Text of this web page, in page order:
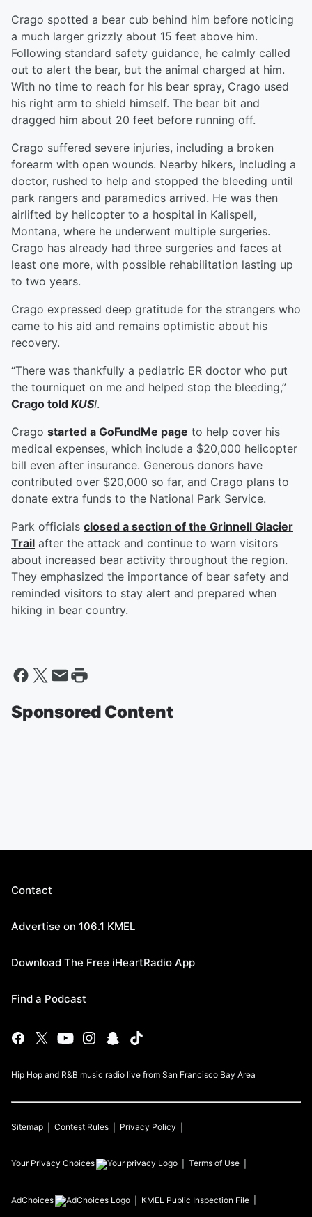
Crago spotted a bear cub behind him before noticing
a much larger grizzly about 15 feet above him.
Following standard safety guidance, he calmly called
out to alert the bear, but the animal charged at him.
With no time to reach for his bear spray, Crago used
his right arm to shield himself. The bear bit and
dragged him about 20 feet before running off.
Crago suffered severe injuries, including a broken
forearm with open wounds. Nearby hikers, including a
doctor, rushed to help and stopped the bleeding until
park rangers and paramedics arrived. He was then
airlifted by helicopter to a hospital in Kalispell,
Montana, where he underwent multiple surgeries.
Crago has already had three surgeries and faces at
least one more, with possible rehabilitation lasting up
to two years.
Crago expressed deep gratitude for the strangers who
came to his aid and remains optimistic about his
recovery.
“There was thankfully a pediatric ER doctor who put
the tourniquet on me and helped stop the bleeding,”
Crago told KUSI.
Crago started a GoFundMe page to help cover his
medical expenses, which include a $20,000 helicopter
bill even after insurance. Generous donors have
contributed over $20,000 so far, and Crago plans to
donate extra funds to the National Park Service.
Park officials closed a section of the Grinnell Glacier
Trail after the attack and continue to warn visitors
about increased bear activity throughout the region.
They emphasized the importance of bear safety and
reminded visitors to stay alert and prepared when
hiking in bear country.
Sponsored Content
Contact
Advertise on 106.1 KMEL
Download The Free iHeartRadio App
Find a Podcast
Hip Hop and R&B music radio live from San Francisco Bay Area
Sitemap Contest Rules Privacy Policy
Your Privacy Choices Terms of Use
AdChoices KMEL Public Inspection File